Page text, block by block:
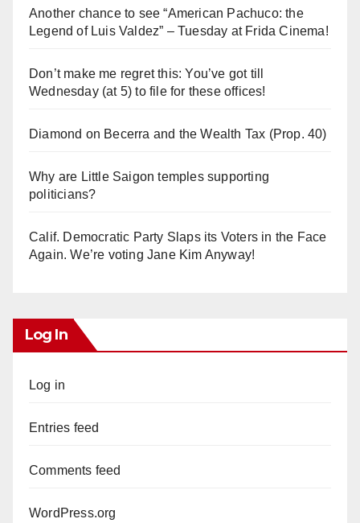
Another chance to see “American Pachuco: the
Legend of Luis Valdez” – Tuesday at Frida Cinema!
Don’t make me regret this: You’ve got till
Wednesday (at 5) to file for these offices!
Diamond on Becerra and the Wealth Tax (Prop. 40)
Why are Little Saigon temples supporting
politicians?
Calif. Democratic Party Slaps its Voters in the Face
Again. We’re voting Jane Kim Anyway!
Log In
Log in
Entries feed
Comments feed
WordPress.org